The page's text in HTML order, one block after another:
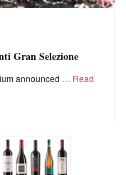
Gran Selezione
announced
Read